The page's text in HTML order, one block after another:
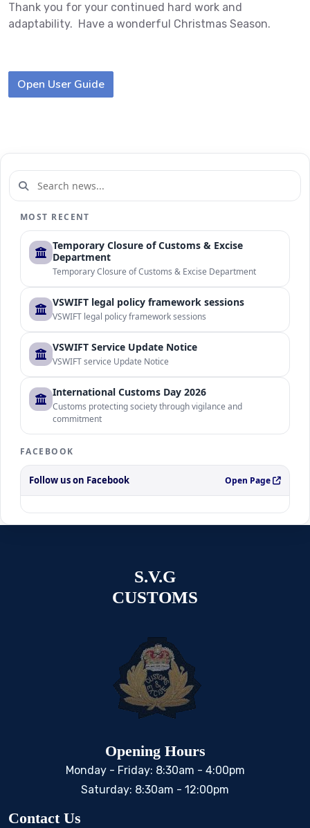
Thank you for your continued hard work and
adaptability. Have a wonderful Christmas Season.
Open User Guide
MOST RECENT
Temporary Closure of Customs & Excise
Department
Temporary Closure of Customs & Excise Department
VSWIFT legal policy framework sessions
VSWIFT legal policy framework sessions
VSWIFT Service Update Notice
VSWIFT service Update Notice
International Customs Day 2026
Customs protecting society through vigilance and
commitment
FACEBOOK
Follow us on Facebook Open Page
S.V.G
CUSTOMS
Opening Hours
Monday - Friday: 8:30am - 4:00pm
Saturday: 8:30am - 12:00pm
Contact Us